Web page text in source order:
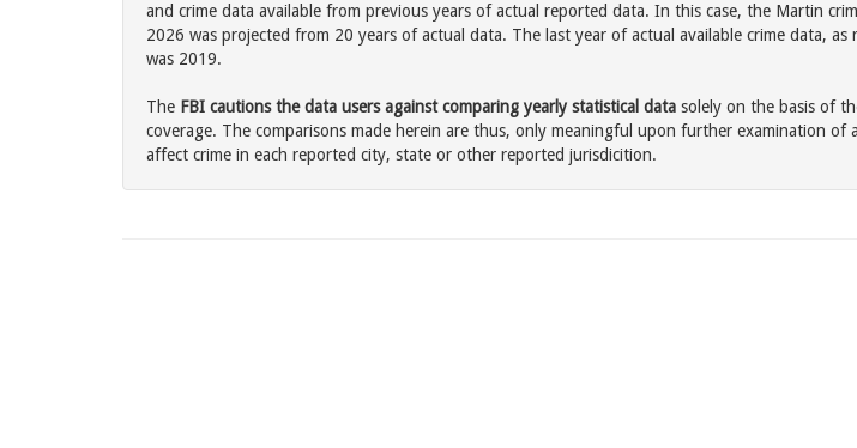
and crime data available from previous years of actual reported data. In this case, the Martin
2026 was projected from 20 years of actual data. The last year of actual available crime data, as
was 2019.
The FBI cautions the data users against comparing yearly statistical data solely on the basis of
coverage. The comparisons made herein are thus, only meaningful upon further examination of
affect crime in each reported city, state or other reported jurisdicition.